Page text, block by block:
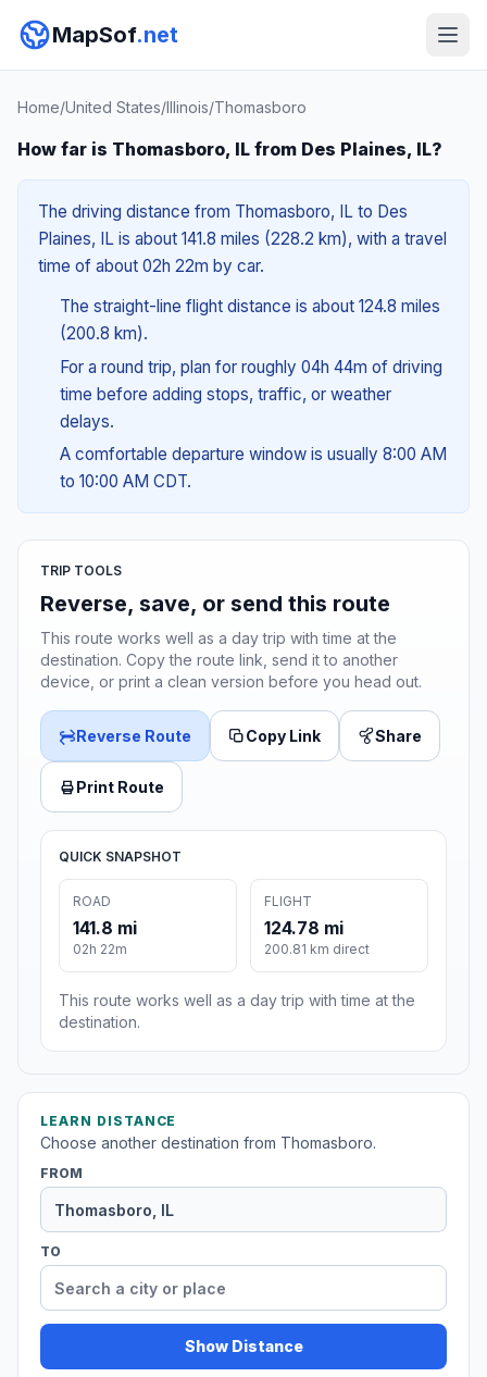
MapSof.net
Home/United States/Illinois/Thomasboro
How far is Thomasboro, IL from Des Plaines, IL?
The driving distance from Thomasboro, IL to Des
Plaines, IL is about 141.8 miles (228.2 km), with a travel
time of about 02h 22m by car.
The straight-line flight distance is about 124.8 miles
(200.8 km).
For a round trip, plan for roughly 04h 44m of driving
time before adding stops, traffic, or weather
delays.
A comfortable departure window is usually 8:00 AM
to 10:00 AM CDT.
TRIP TOOLS
Reverse, save, or send this route
This route works well as a day trip with time at the
destination. Copy the route link, send it to another
device, or print a clean version before you head out.
Reverse Route Copy Link Share
Print Route
QUICK SNAPSHOT
ROAD
141.8 mi
02h 22m
FLIGHT
124.78 mi
200.81 km direct
This route works well as a day trip with time at the
destination.
LEARN DISTANCE
Choose another destination from Thomasboro.
FROM
TO
Show Distance